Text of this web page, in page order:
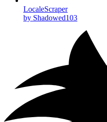
LocaleScraper
by Shadowed103